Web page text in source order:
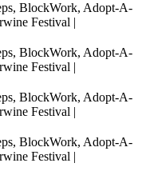
BlockWork, Adopt-A-
Festival |
BlockWork, Adopt-A-
Festival |
BlockWork, Adopt-A-
Festival |
BlockWork, Adopt-A-
Festival |